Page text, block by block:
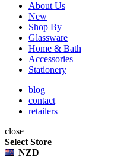
About Us
New
Shop By
Glassware
Home & Bath
Accessories
Stationery
blog
contact
retailers
close
Select Store
NZD